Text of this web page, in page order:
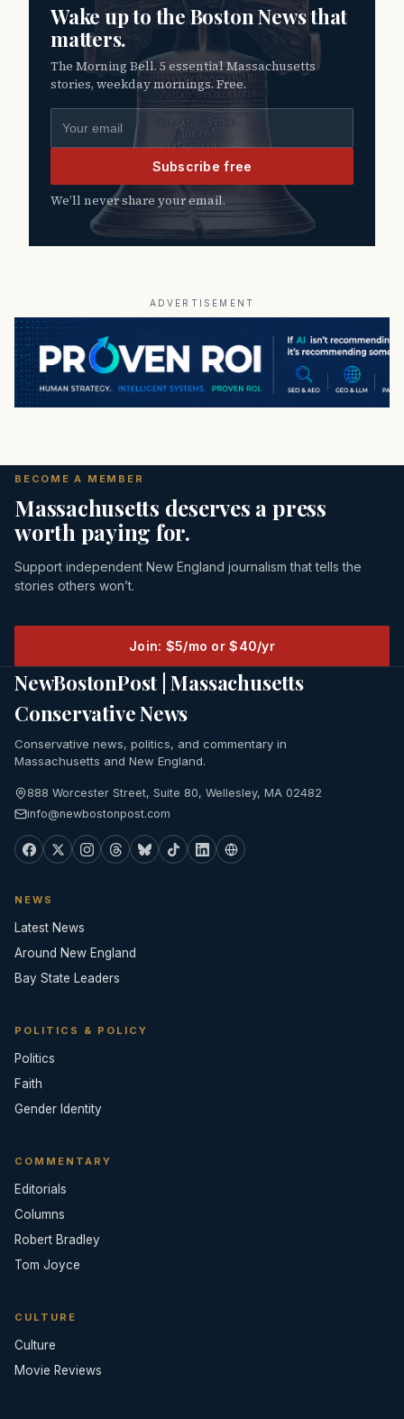
Wake up to the Boston News that
matters.
The Morning Bell. 5 essential Massachusetts
stories, weekday mornings. Free.
Email address
Subscribe free
We’ll never share your email.
ADVERTISEMENT
BECOME A MEMBER
Massachusetts deserves a press
worth paying for.
Support independent New England journalism that tells the
stories others won’t.
Join: $5/mo or $40/yr
NewBostonPost | Massachusetts
Conservative News
Conservative news, politics, and commentary in
Massachusetts and New England.
888 Worcester Street, Suite 80, Wellesley, MA 02482
info@newbostonpost.com
NEWS
Latest News
Around New England
Bay State Leaders
POLITICS & POLICY
Politics
Faith
Gender Identity
COMMENTARY
Editorials
Columns
Robert Bradley
Tom Joyce
CULTURE
Culture
Movie Reviews